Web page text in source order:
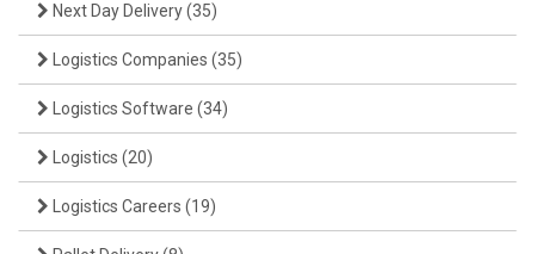
Next Day Delivery(35)
Logistics Companies (35)
Logistics Software (34)
Logistics (20)
Logistics Careers (19)